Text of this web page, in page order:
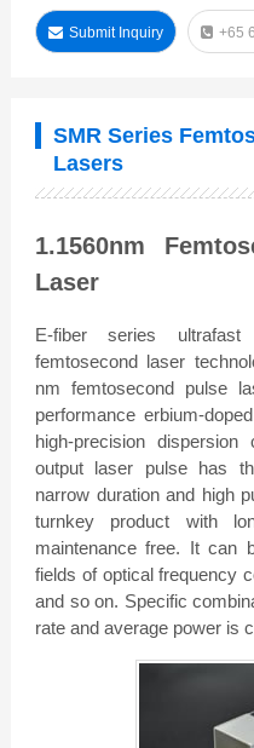
Submit Inquiry +65
SMR Series
Lasers
1.1560nm
Laser
E-fiber series
femtosecond laser
nm femtosecond pulse
performance erbium-
high-precision dispersion
output laser pulse has
narrow duration and high
turnkey product with
maintenance free. It can
fields of optical frequency
and so on. Specific
rate and average power is